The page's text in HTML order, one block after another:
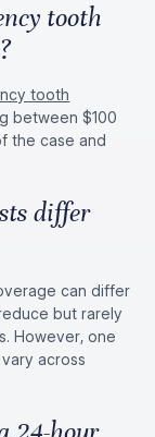
tooth
tooth
between $100
the case and
differ
can differ
but rarely
However, one
across